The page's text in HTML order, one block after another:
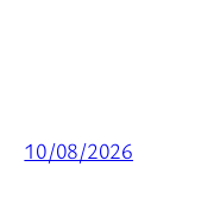
10/08/2026